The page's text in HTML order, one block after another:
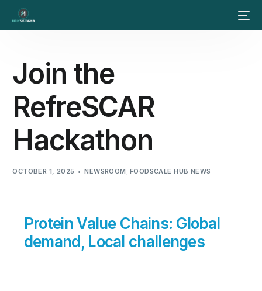
Join the
RefreSCAR
Hackathon
OCTOBER 1, 2025 NEWSROOM , FOODSCALE HUB NEWS
Protein Value Chains: Global
demand, Local challenges